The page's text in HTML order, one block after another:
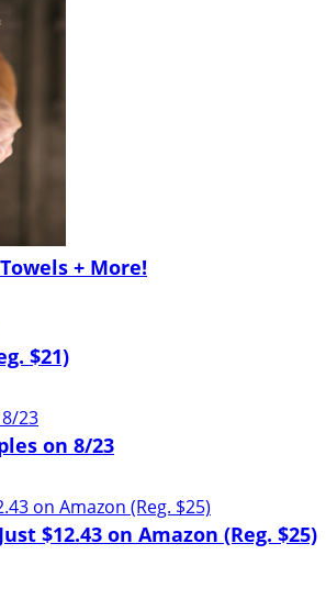
+ More!
$21)
on 8/23
$12.43 on Amazon (Reg. $25)